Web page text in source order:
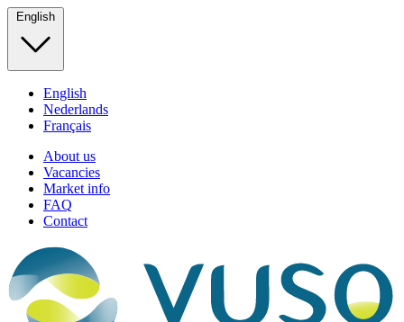
English
English
Nederlands
Français
About us
Vacancies
Market info
FAQ
Contact